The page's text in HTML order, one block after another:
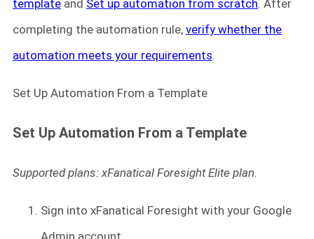
template and Set up automation from scratch. After
completing the automation rule, verify whether the
automation meets your requirements.
Set Up Automation From a Template
Set Up Automation From a Template
Supported plans: xFanatical Foresight Elite plan.
Sign into xFanatical Foresight with your Google
Admin account.